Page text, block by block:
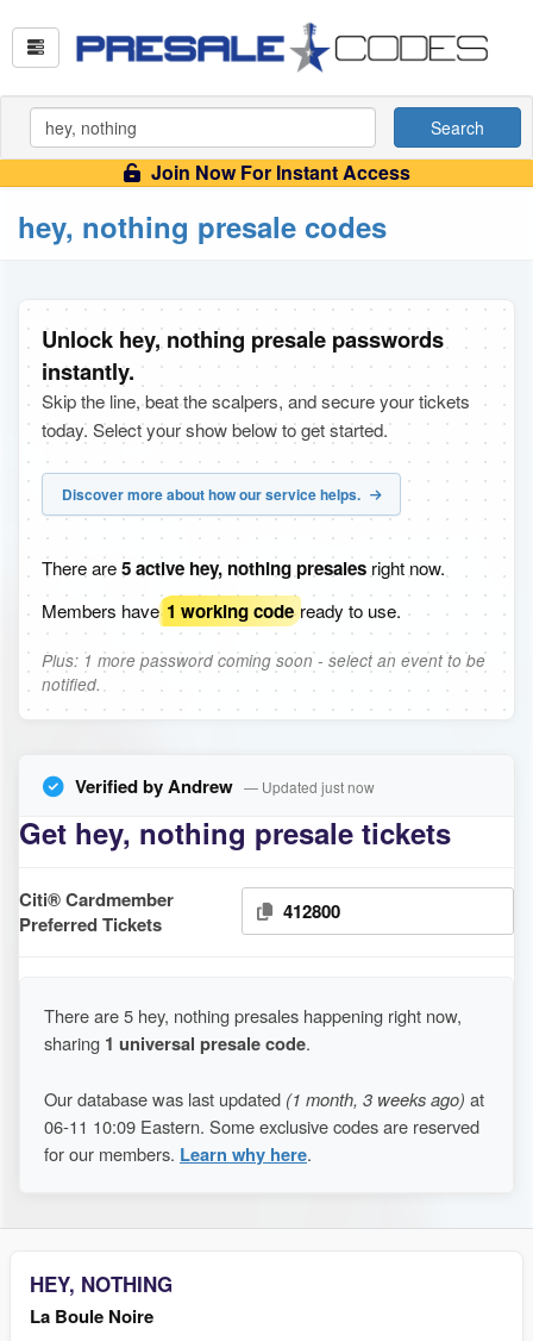
Search
Join Now For Instant Access
hey, nothing presale codes
Unlock hey, nothing presale passwords
instantly.
Skip the line, beat the scalpers, and secure your tickets
today. Select your show below to get started.
Discover more about how our service helps.
There are5 active hey, nothing presales right now.
Members have 1 working code ready to use.
Plus: 1 more password coming soon - select an event to be
notified.
Verified by Andrew — Updated just now
Get hey, nothing presale tickets
Citi® Cardmember
Preferred Tickets
412800
There are 5 hey, nothing presales happening right now,
sharing 1 universal presale code.
Our database was last updated (1 month, 3 weeks ago) at
06-11 10:09 Eastern. Some exclusive codes are reserved
for our members. Learn why here.
HEY, NOTHING
La Boule Noire